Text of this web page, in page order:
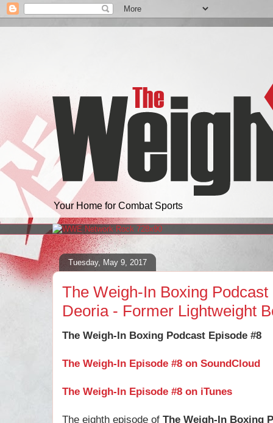
Your Home for Combat Sports
Tuesday, May 9, 2017
The Weigh-In Boxing
Deoria - Former Lightweight
The Weigh-In Boxing Podcast Episode #8
The Weigh-In Episode #8 on SoundCloud
The Weigh-In Episode #8 on iTunes
The eighth episode of The Weigh-In Boxing